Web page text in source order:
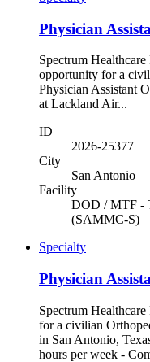
Physician
Spectrum
opportunity for a
Physician Assistant
at Lackland Air...
ID
2026-25377
City
San Antonio
Facility
DOD / MTF -
(SAMMC-S)
Specialty
Physician
Spectrum
for a civilian
in San Antonio,
hours per week -